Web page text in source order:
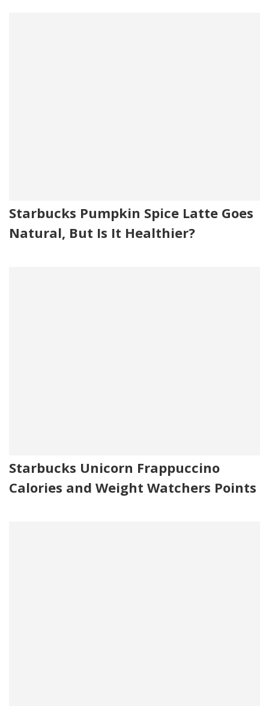
Starbucks Pumpkin Spice Latte Goes
Natural, But Is It Healthier?
Starbucks Unicorn Frappuccino
Calories and Weight Watchers Points